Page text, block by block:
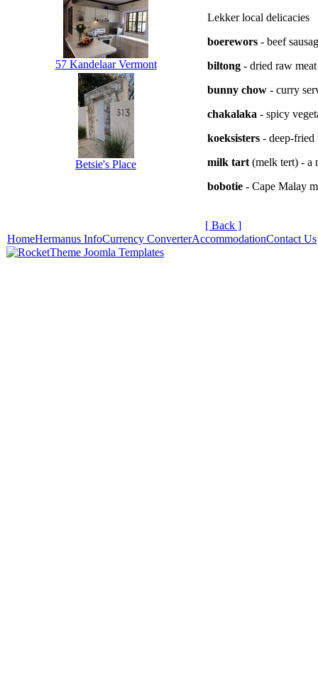
57 Kandelaar Vermont
Betsie's Place
Lekker local delicacies
boerewors - beef
biltong - dried raw meat
bunny chow - curry
chakalaka - spicy
koeksisters - deep-fried
milk tart (melk tert) - a
bobotie - Cape Malay
[ Back ]
HomeHermanus InfoCurrency ConverterAccommodationContact Us